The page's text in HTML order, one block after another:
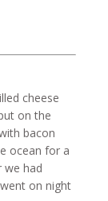
cheese
on the
bacon
ocean for a
we had
on night